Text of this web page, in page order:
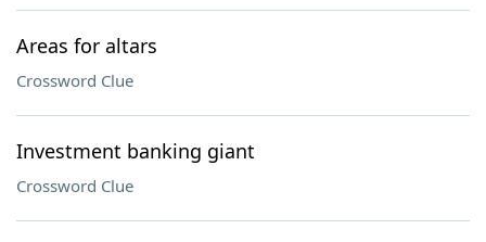
Areas for altars
Crossword Clue
Investment banking giant
Crossword Clue